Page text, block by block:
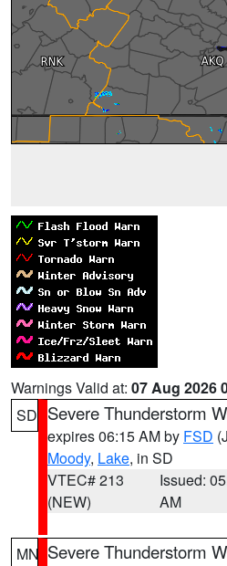
Warnings Valid at: 07 Aug 2026
SD Severe Thunderstorm
expires 06:15 AM by FSD
Moody, Lake, in SD
VTEC# 213
(NEW)
Issued:
AM
MN Severe Thunderstorm